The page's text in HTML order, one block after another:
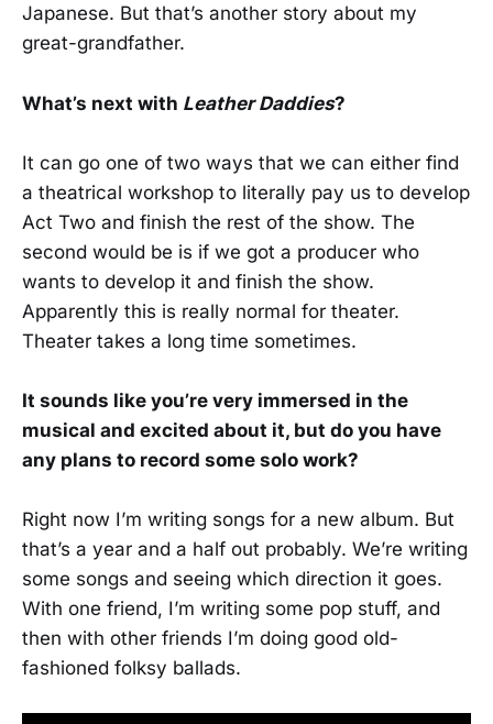
Japanese. But that’s another story about my
great-grandfather.
What’s next with Leather Daddies?
It can go one of two ways that we can either find
a theatrical workshop to literally pay us to develop
Act Two and finish the rest of the show. The
second would be is if we got a producer who
wants to develop it and finish the show.
Apparently this is really normal for theater.
Theater takes a long time sometimes.
It sounds like you’re very immersed in the
musical and excited about it, but do you have
any plans to record some solo work?
Right now I’m writing songs for a new album. But
that’s a year and a half out probably. We’re writing
some songs and seeing which direction it goes.
With one friend, I’m writing some pop stuff, and
then with other friends I’m doing good old-
fashioned folksy ballads.